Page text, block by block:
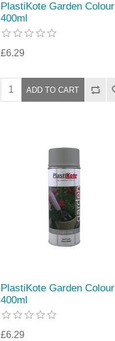
PlastiKote Garden Colour
400ml
£6.29
PlastiKote Garden Colour
400ml
£6.29